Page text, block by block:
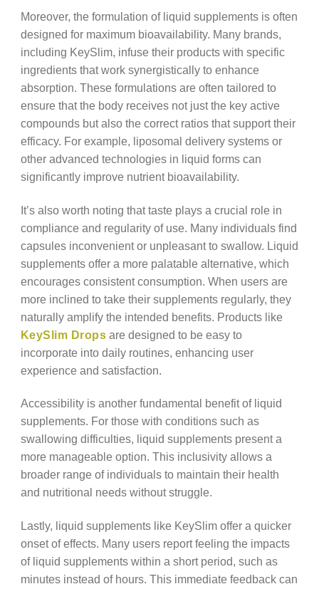
Moreover, the formulation of liquid supplements is often
designed for maximum bioavailability. Many brands,
including KeySlim, infuse their products with specific
ingredients that work synergistically to enhance
absorption. These formulations are often tailored to
ensure that the body receives not just the key active
compounds but also the correct ratios that support their
efficacy. For example, liposomal delivery systems or
other advanced technologies in liquid forms can
significantly improve nutrient bioavailability.
It’s also worth noting that taste plays a crucial role in
compliance and regularity of use. Many individuals find
capsules inconvenient or unpleasant to swallow. Liquid
supplements offer a more palatable alternative, which
encourages consistent consumption. When users are
more inclined to take their supplements regularly, they
naturally amplify the intended benefits. Products like
KeySlim Drops are designed to be easy to
incorporate into daily routines, enhancing user
experience and satisfaction.
Accessibility is another fundamental benefit of liquid
supplements. For those with conditions such as
swallowing difficulties, liquid supplements present a
more manageable option. This inclusivity allows a
broader range of individuals to maintain their health
and nutritional needs without struggle.
Lastly, liquid supplements like KeySlim offer a quicker
onset of effects. Many users report feeling the impacts
of liquid supplements within a short period, such as
minutes instead of hours. This immediate feedback can